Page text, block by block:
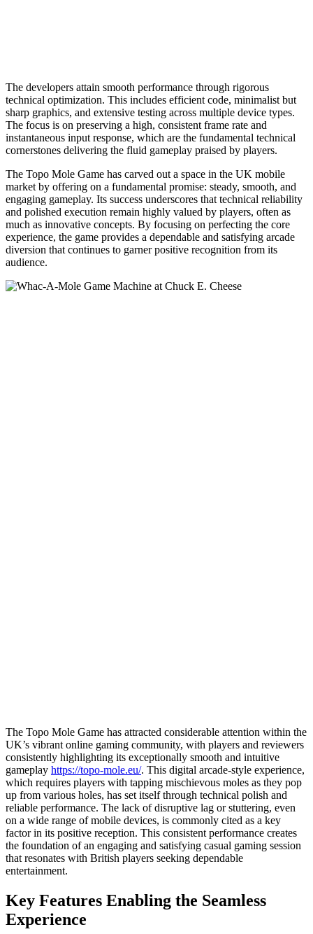
The developers attain smooth performance through rigorous
technical optimization. This includes efficient code, minimalist but
sharp graphics, and extensive testing across multiple device types.
The focus is on preserving a high, consistent frame rate and
instantaneous input response, which are the fundamental technical
cornerstones delivering the fluid gameplay praised by players.
The Topo Mole Game has carved out a space in the UK mobile
market by offering on a fundamental promise: steady, smooth, and
engaging gameplay. Its success underscores that technical reliability
and polished execution remain highly valued by players, often as
much as innovative concepts. By focusing on perfecting the core
experience, the game provides a dependable and satisfying arcade
diversion that continues to garner positive recognition from its
audience.
The Topo Mole Game has attracted considerable attention within the
UK’s vibrant online gaming community, with players and reviewers
consistently highlighting its exceptionally smooth and intuitive
gameplay https://topo-mole.eu/. This digital arcade-style experience,
which requires players with tapping mischievous moles as they pop
up from various holes, has set itself through technical polish and
reliable performance. The lack of disruptive lag or stuttering, even
on a wide range of mobile devices, is commonly cited as a key
factor in its positive reception. This consistent performance creates
the foundation of an engaging and satisfying casual gaming session
that resonates with British players seeking dependable
entertainment.
Key Features Enabling the Seamless
Experience